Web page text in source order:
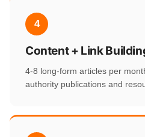
4
Content + Link
4-8 long-form articles per
authority publications and